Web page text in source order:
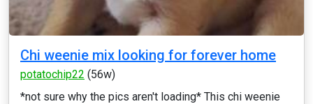
Chi weenie mix looking for forever home
potatochip22 (56w)
*not sure why the pics aren't loading* This chi weenie